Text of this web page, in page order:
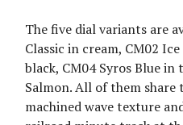
The five dial variants are
Classic in cream, CM02
black, CM04 Syros Blue
Salmon. All of them share
machined wave texture